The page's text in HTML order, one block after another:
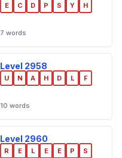
E C D P S Y H
7 words
Level 2958
U N A H D L F
10 words
Level 2960
R E L E E P S